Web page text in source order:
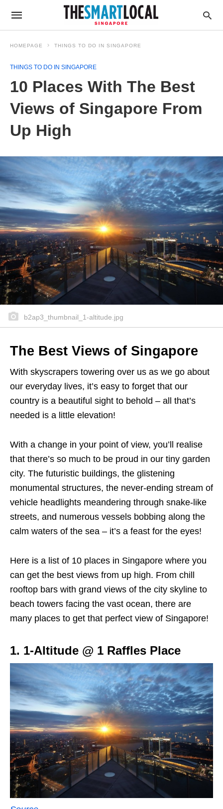
HOMEPAGE THINGS TO DO IN SINGAPORE
THINGS TO DO IN SINGAPORE
10 Places With The Best
Views of Singapore From
Up High
b2ap3_thumbnail_1-altitude.jpg
The Best Views of Singapore
With skyscrapers towering over us as we go about
our everyday lives, it’s easy to forget that our
country is a beautiful sight to behold – all that’s
needed is a little elevation!
With a change in your point of view, you’ll realise
that there’s so much to be proud in our tiny garden
city. The futuristic buildings, the glistening
monumental structures, the never-ending stream of
vehicle headlights meandering through snake-like
streets, and numerous vessels bobbing along the
calm waters of the sea – it’s a feast for the eyes!
Here is a list of 10 places in Singapore where you
can get the best views from up high. From chill
rooftop bars with grand views of the city skyline to
beach towers facing the vast ocean, there are
many places to get that perfect view of Singapore!
1. 1-Altitude @ 1 Raffles Place